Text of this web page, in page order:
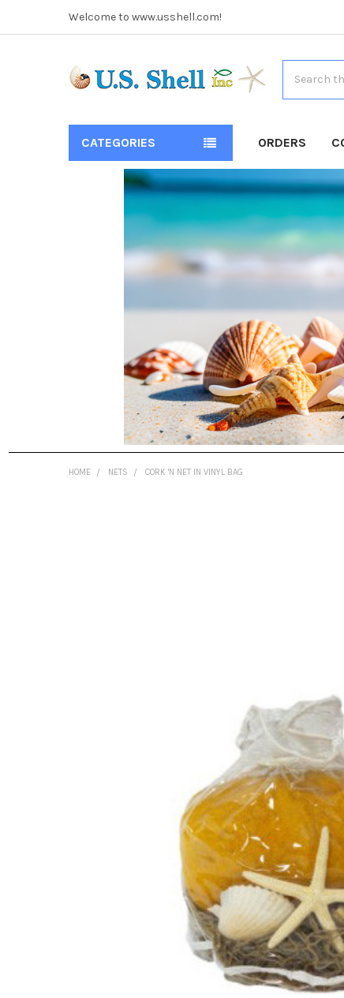
Welcome to www.usshell.com!
CATEGORIES ORDERS
HOME NETS CORK 'N NET IN VINYL BAG